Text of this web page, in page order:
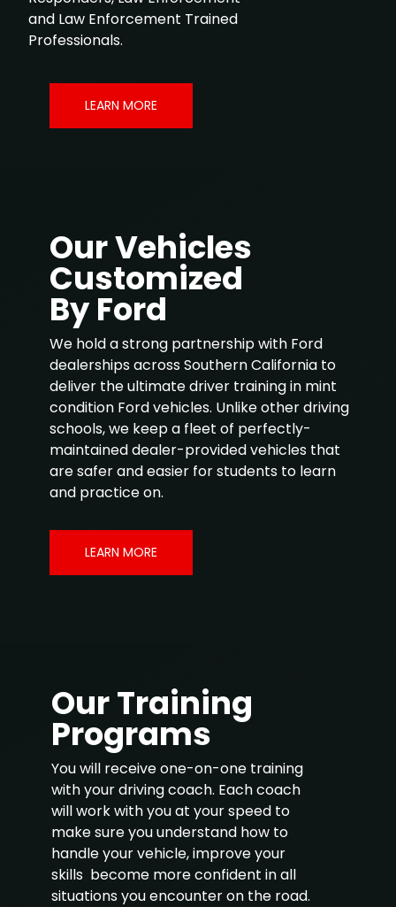
and Law Enforcement Trained
Professionals.
LEARN MORE
Our Vehicles
Customized
By Ford
We hold a strong partnership with Ford
dealerships across Southern California to
deliver the ultimate driver training in mint
condition Ford vehicles. Unlike other driving
schools, we keep a fleet of perfectly-
maintained dealer-provided vehicles that
are safer and easier for students to learn
and practice on.
LEARN MORE
Our Training
Programs
You will receive one-on-one training
with your driving coach. Each coach
will work with you at your speed to
make sure you understand how to
handle your vehicle, improve your
skills become more confident in all
situations you encounter on the road.